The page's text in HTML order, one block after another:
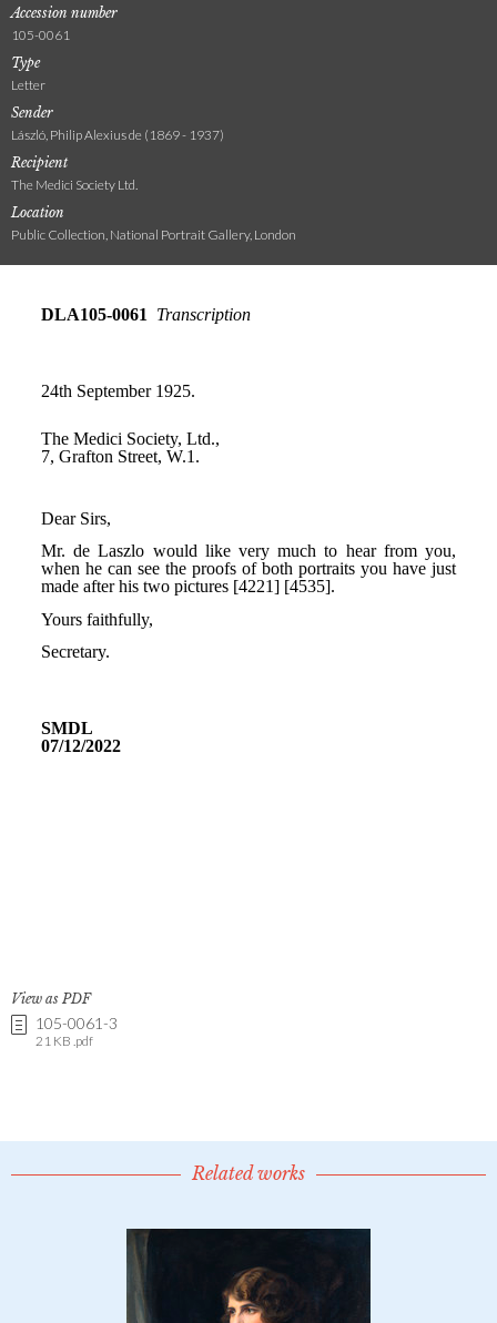
Accession number
105-0061
Type
Letter
Sender
László, Philip Alexius de (1869 - 1937)
Recipient
The Medici Society Ltd.
Location
Public Collection, National Portrait Gallery, London
View as PDF
105-0061-3
21 KB .pdf
Related works